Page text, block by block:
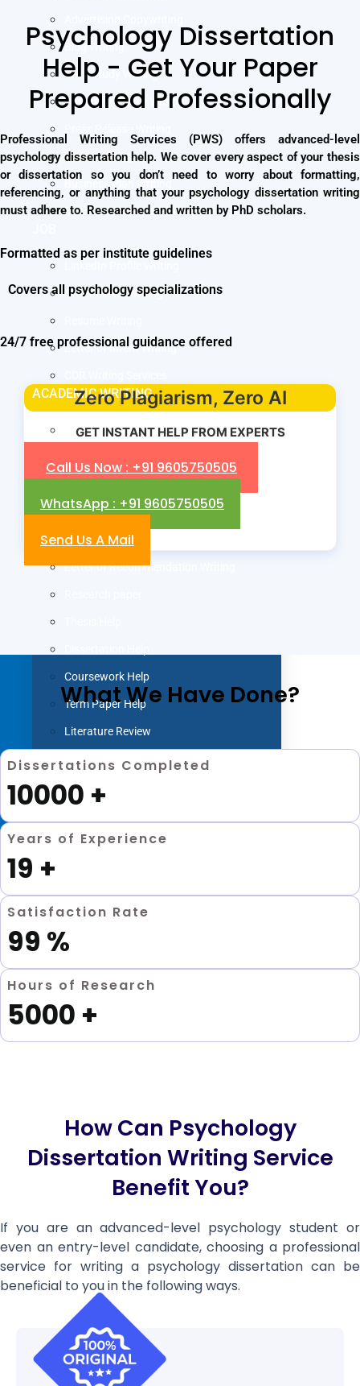
Blog Writing
Case Study Writing
Company Profile Writing
Article Writing
Business Plan Writing
Business Proposal Writing
Cover Letter Writing
Letter of Intent Writing
ACADEMIC WRITING
Assignment Writing
Letter of Motivation Writing
Personal Statement Writing
Letter of Recommendation Writing
Coursework Help
Term Paper Help
Literature Review
Capstone project
Research Proposal
Blog
Contact us
X
Psychology Dissertation
Help - Get Your Paper
Prepared Professionally
Professional Writing Services (PWS) offers advanced-level
psychology dissertation help. We cover every aspect of your thesis
or dissertation so you don’t need to worry about formatting,
referencing, or anything that your psychology dissertation writing
must adhere to. Researched and written by PhD scholars.
Formatted as per institute guidelines
Covers all psychology specializations
24/7 free professional guidance offered
Zero Plagiarism, Zero AI
GET INSTANT HELP FROM EXPERTS
Call Us Now : +91 9605750505
WhatsApp : +91 9605750505
Send Us A Mail
What We Have Done?
Dissertations Completed
10000 +
Years of Experience
19 +
Satisfaction Rate
99 %
Hours of Research
5000 +
How Can Psychology
Dissertation Writing Service
Benefit You?
If you are an advanced-level psychology student or
even an entry-level candidate, choosing a professional
service for writing a psychology dissertation can be
beneficial to you in the following ways.